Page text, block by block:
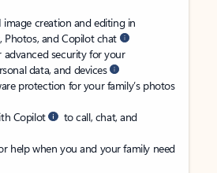
creation and editing in
Photos, and Copilot chat
security for your
data, and devices
protection for your family’s photos
Copilot
to call, chat, and
help when you and your family need